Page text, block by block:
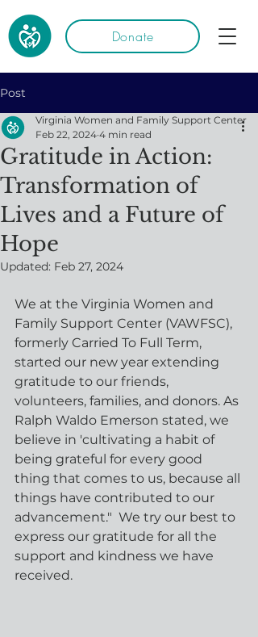
Donate
Post
Gratitude in Action:
Transformation of
Lives and a Future of
Hope
Virginia Women and Family Support Center
Feb 22, 2024 4 min read
Updated: Feb 27, 2024
We at the Virginia Women and
Family Support Center (VAWFSC),
formerly Carried To Full Term,
started our new year extending
gratitude to our friends,
volunteers, families, and donors. As
Ralph Waldo Emerson stated, we
believe in 'cultivating a habit of
being grateful for every good
thing that comes to us, because all
things have contributed to our
advancement."  We try our best to
express our gratitude for all the
support and kindness we have
received.